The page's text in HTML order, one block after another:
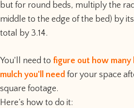
but for round beds, multiply the
middle to the edge of the bed) by
total by 3.14.
You'll need to figure out how many
mulch you'll need for your space
square footage.
Here’s how to do it: